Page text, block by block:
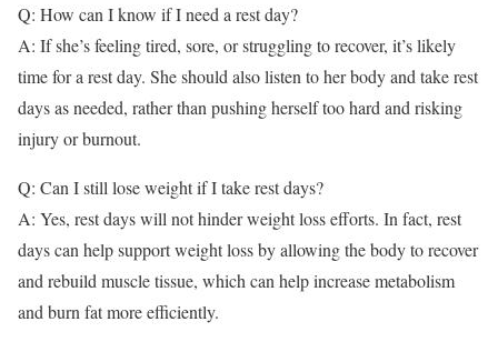
Q: How can I know if I need a rest day?
A: If she’s feeling tired, sore, or struggling to recover, it’s likely
time for a rest day. She should also listen to her body and take rest
days as needed, rather than pushing herself too hard and risking
injury or burnout.
Q: Can I still lose weight if I take rest days?
A: Yes, rest days will not hinder weight loss efforts. In fact, rest
days can help support weight loss by allowing the body to recover
and rebuild muscle tissue, which can help increase metabolism
and burn fat more efficiently.